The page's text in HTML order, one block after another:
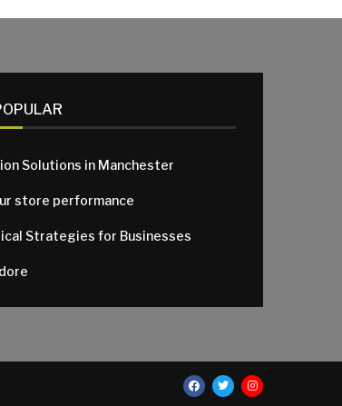
Solutions in Manchester
store performance
Strategies for Businesses